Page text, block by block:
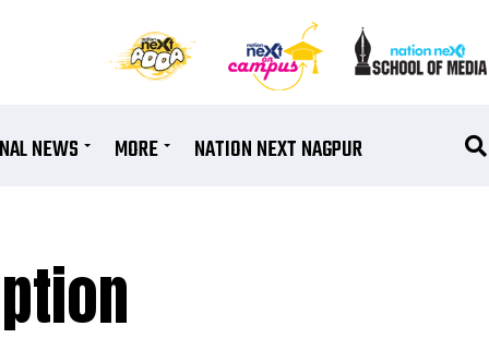
NEWS MORE NATION NEXT NAGPUR